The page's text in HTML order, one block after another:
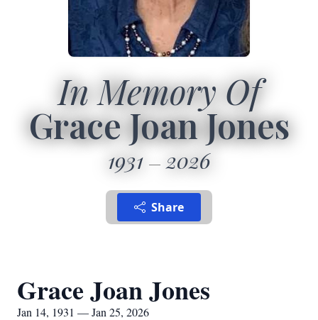
In Memory Of
Grace Joan Jones
1931 2026
Share
Grace Joan Jones
Jan 14, 1931 — Jan 25, 2026